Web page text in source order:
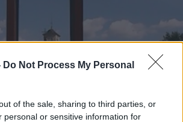
Do Not Process My Personal
of the sale, sharing to third parties, or
personal or sensitive information for